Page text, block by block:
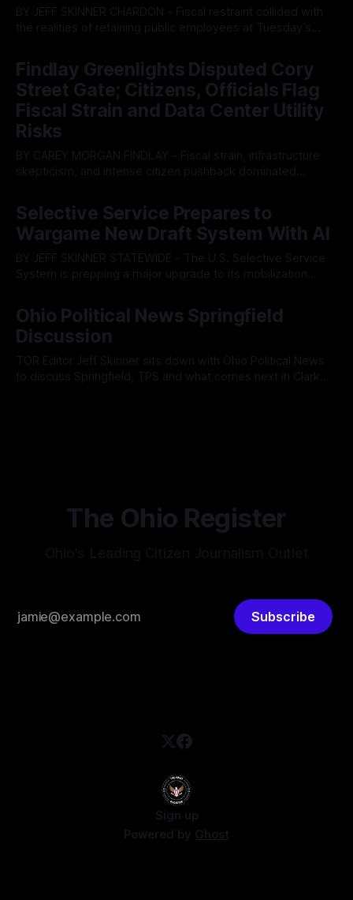
BY JEFF SKINNER CHARDON - Fiscal restraint collided with
the realities of retaining public employees at Tuesday’s
wage hike for the County Treasurer’s office sparked an
intense debate over taxpayer optics and government
spending. The three-member Board of Commissioners
ultimately balked
Findlay Greenlights Disputed Cory
Street Gate; Citizens, Officials Flag
Fiscal Strain and Data Center Utility
Risks
BY CAREY MORGAN FINDLAY - Fiscal strain, infrastructure
skepticism, and intense citizen pushback dominated
fault lines between local residents and Mayor Christina
Muryn’s administration. Despite vocal warnings from the
public regarding the city’s declining financial health, council
members ultimately pushed through
Selective Service Prepares to
Wargame New Draft System With AI
BY JEFF SKINNER STATEWIDE - The U.S. Selective Service
System is prepping a major upgrade to its mobilization
automated, cloud-based "Conscription Readiness
Simulation" system. The new platform is designed to war-
game massive, end-to-end national draft scenarios.
According
Ohio Political News Springfield
Discussion
TOR Editor Jeff Skinner sits down with Ohio Political News
to discuss Springfield, TPS and what comes next in Clark
The Ohio Register
Subscribe
Sign up
Powered by Ghost